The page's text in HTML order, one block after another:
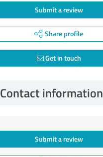
Submit a review
Share profile
Get in touch
Contact information
Submit a review